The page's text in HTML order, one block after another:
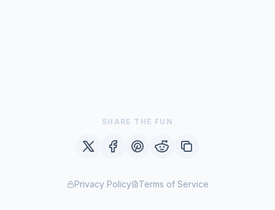
SHARE THE FUN
Privacy Policy Terms of Service